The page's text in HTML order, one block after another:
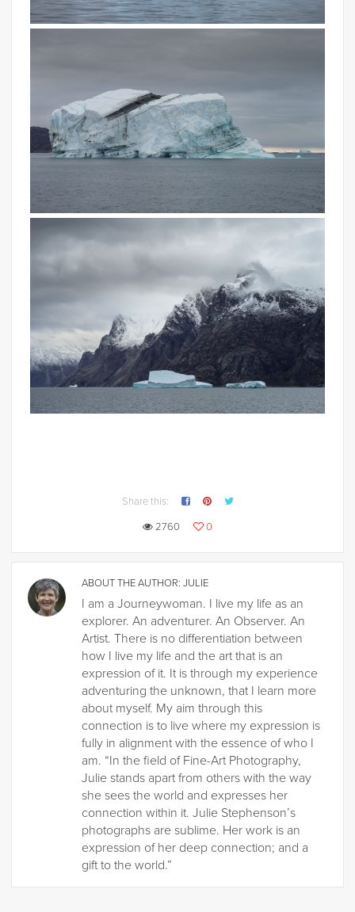
Share this:
2760
0
ABOUT THE AUTHOR: JULIE
I am a Journeywoman. I live my life as an
explorer. An adventurer. An Observer. An
Artist. There is no differentiation between
how I live my life and the art that is an
expression of it. It is through my experience
adventuring the unknown, that I learn more
about myself. My aim through this
connection is to live where my expression is
fully in alignment with the essence of who I
am. “In the field of Fine-Art Photography,
Julie stands apart from others with the way
she sees the world and expresses her
connection within it. Julie Stephenson’s
photographs are sublime. Her work is an
expression of her deep connection; and a
gift to the world.”